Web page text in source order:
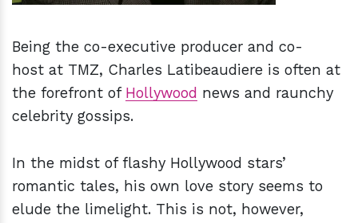
Being the co-executive producer and co-
host at TMZ, Charles Latibeaudiere is often at
the forefront of Hollywood news and raunchy
celebrity gossips.
In the midst of flashy Hollywood stars’
romantic tales, his own love story seems to
elude the limelight. This is not, however,